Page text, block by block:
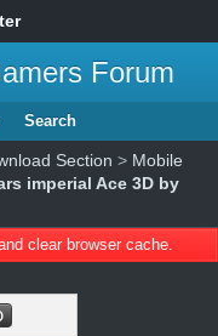
Forum
Search
Section > Mobile
imperial Ace 3D by
clear browser cache.